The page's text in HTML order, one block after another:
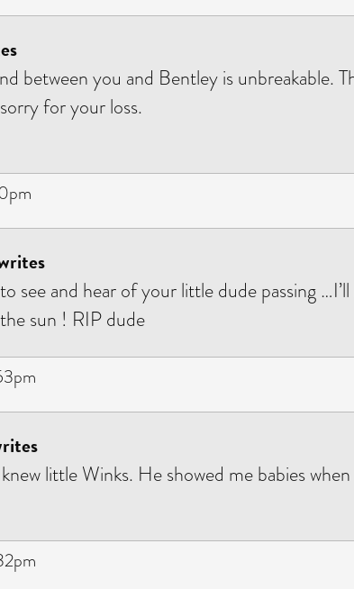
between you and Bentley is unbreakable.
for your loss.
see and hear of your little dude passing
sun ! RIP dude
little Winks. He showed me babies